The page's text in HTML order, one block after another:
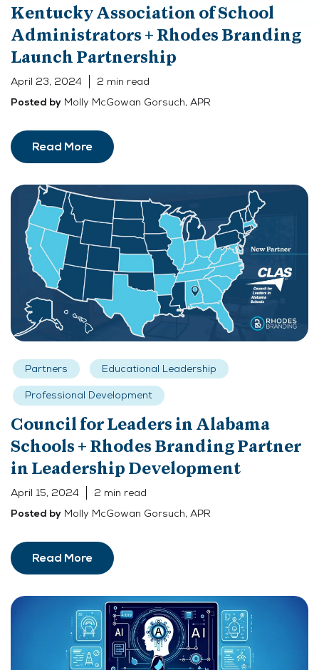
Kentucky Association of School
Administrators + Rhodes Branding
Launch Partnership
April 23, 2024 2 min read
Posted by Molly McGowan Gorsuch, APR
Read More
Partners Educational Leadership
Professional Development
Council for Leaders in Alabama
Schools + Rhodes Branding Partner
in Leadership Development
April 15, 2024 2 min read
Posted by Molly McGowan Gorsuch, APR
Read More